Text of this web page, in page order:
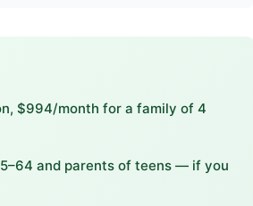
$994/month for a family of 4
and parents of teens — if you